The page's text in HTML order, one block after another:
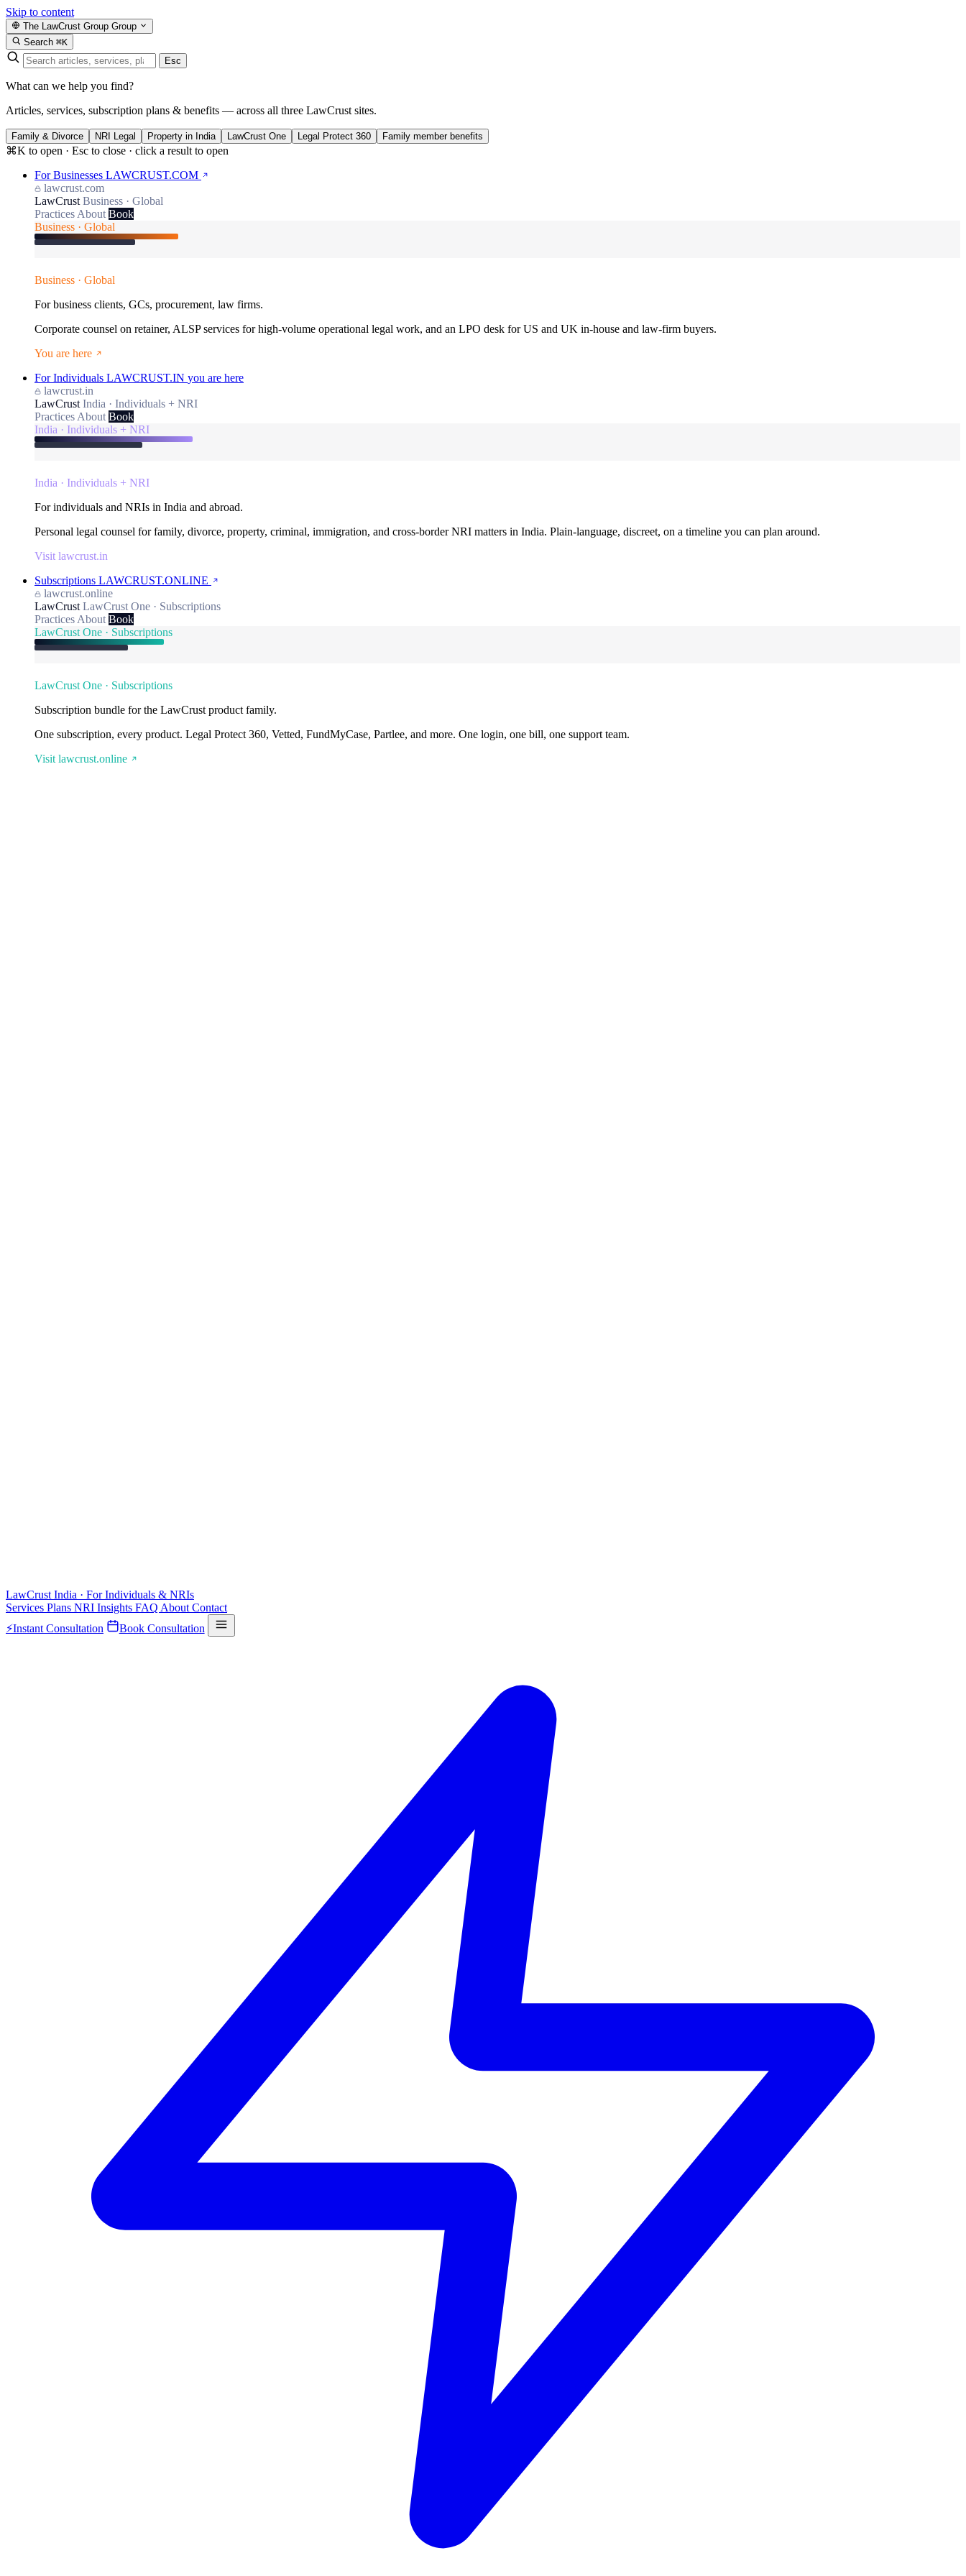
Skip to content
The LawCrust Group Group
Search ⌘K
Esc
What can we help you find?
Articles, services, subscription plans & benefits — across all three LawCrust sites.
Family & Divorce NRI Legal Property in India LawCrust One Legal Protect 360 Family member benefits
⌘K to open · Esc to close · click a result to open
For Businesses LAWCRUST.COM
lawcrust.com
LawCrust Business · Global
Practices About Book
Business · Global
Business · Global
For business clients, GCs, procurement, law firms.
Corporate counsel on retainer, ALSP services for high-volume operational legal work, and an LPO desk for US and UK in-house and law-firm buyers.
You are here
For Individuals LAWCRUST.IN you are here
lawcrust.in
LawCrust India · Individuals + NRI
Practices About Book
India · Individuals + NRI
India · Individuals + NRI
For individuals and NRIs in India and abroad.
Personal legal counsel for family, divorce, property, criminal, immigration, and cross-border NRI matters in India. Plain-language, discreet, on a timeline you can plan around.
Visit lawcrust.in
Subscriptions LAWCRUST.ONLINE
lawcrust.online
LawCrust LawCrust One · Subscriptions
Practices About Book
LawCrust One · Subscriptions
LawCrust One · Subscriptions
Subscription bundle for the LawCrust product family.
One subscription, every product. Legal Protect 360, Vetted, FundMyCase, Partlee, and more. One login, one bill, one support team.
Visit lawcrust.online
LawCrust India · For Individuals & NRIs
Services Plans NRI Insights FAQ About Contact
⚡Instant Consultation Book Consultation